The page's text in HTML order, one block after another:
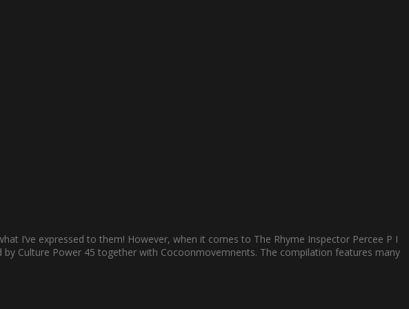
I’ve expressed to them! However, when it comes to The Rhyme Inspector Percee P I
Culture Power 45 together with Cocoonmovemnents. The compilation features many